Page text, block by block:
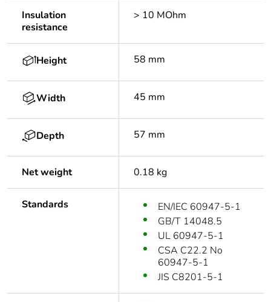
Insulation
resistance
> 10 MOhm
Height 58 mm
Width 45 mm
Depth 57 mm
Net weight 0.18 kg
Standards
EN/IEC 60947-5-1
GB/T 14048.5
UL 60947-5-1
CSA C22.2 No
60947-5-1
JIS C8201-5-1